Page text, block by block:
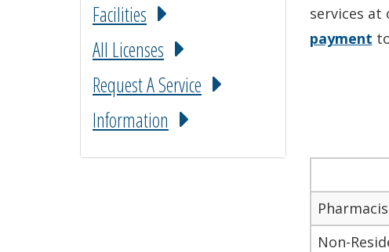
Facilities
All Licenses
Request A Service
Information
services
payment
Non-